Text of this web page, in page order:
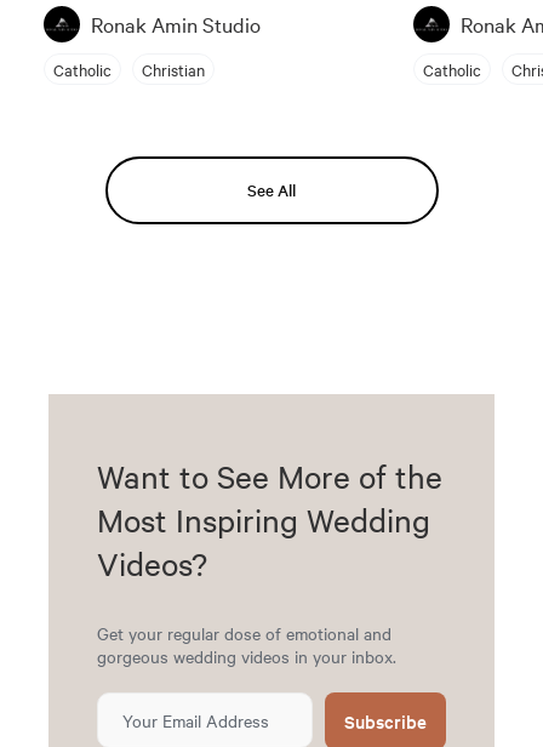
Ronak Amin Studio
Catholic Christian
Ronak
Catholic
See All
Want to See More of the
Most Inspiring Wedding
Videos?
Get your regular dose of emotional and
gorgeous wedding videos in your inbox.
Subscribe